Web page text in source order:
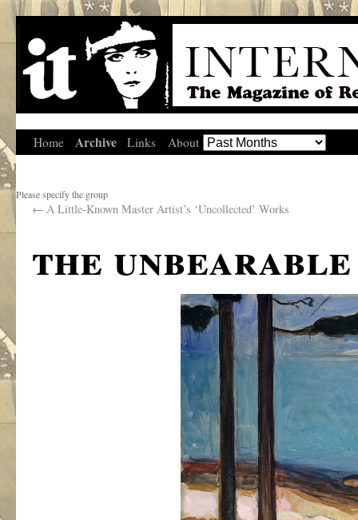
Home Archive Links About
Please specify the group
← A Little-Known Master Artist’s ‘Uncollected’ Works
the